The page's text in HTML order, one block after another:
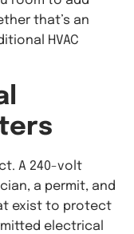
that’s an
HVAC
A 240-volt
a permit, and
exist to protect
electrical